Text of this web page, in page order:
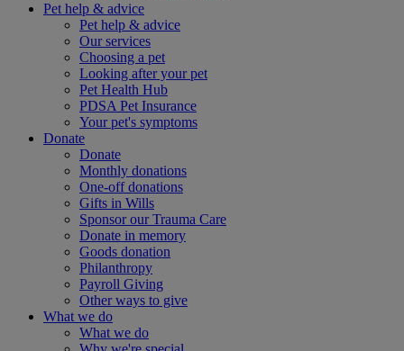
Pet help & advice
Pet help & advice
Our services
Choosing a pet
Looking after your pet
Pet Health Hub
PDSA Pet Insurance
Your pet's symptoms
Donate
Donate
Monthly donations
One-off donations
Gifts in Wills
Sponsor our Trauma Care
Donate in memory
Goods donation
Philanthropy
Payroll Giving
Other ways to give
What we do
What we do